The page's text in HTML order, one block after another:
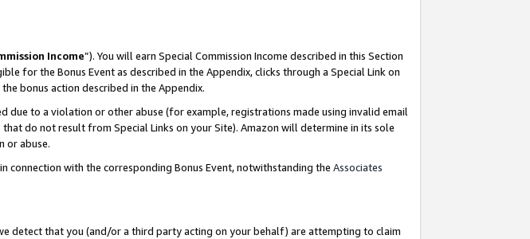
Income”). You will earn Special Commission Income described in this Section
for the Bonus Event as described in the Appendix, clicks through a Special Link on
bonus action described in the Appendix.
due to a violation or other abuse (for example, registrations made using invalid email
do not result from Special Links on your Site). Amazon will determine in its sole
or abuse.
connection with the corresponding Bonus Event, notwithstanding the Associates
detect that you (and/or a third party acting on your behalf) are attempting to claim